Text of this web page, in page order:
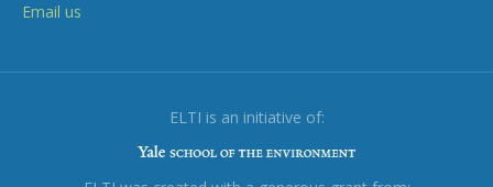
Email us
ELTI is an initiative of: